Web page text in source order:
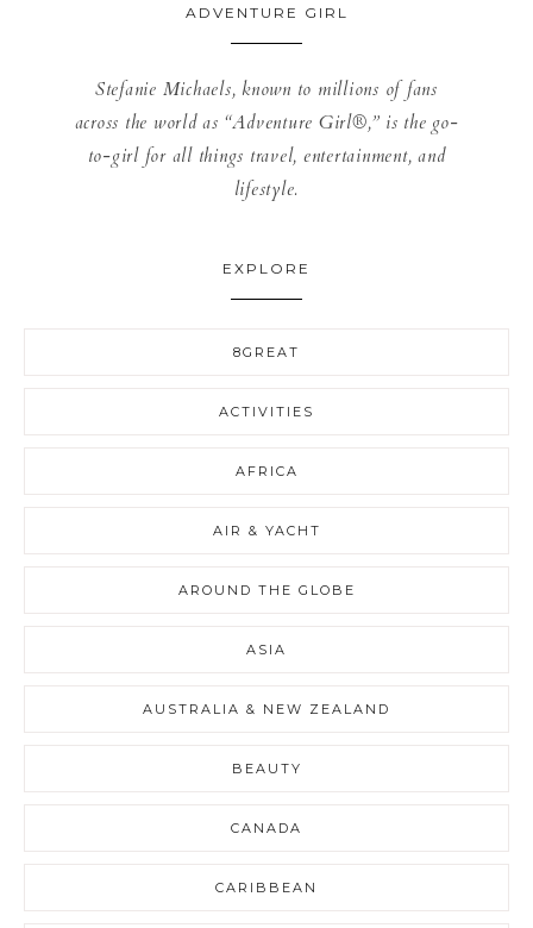
ADVENTURE GIRL
Stefanie Michaels, known to millions of fans
across the world as “Adventure Girl®,” is the go-
to-girl for all things travel, entertainment, and
lifestyle.
EXPLORE
8GREAT
ACTIVITIES
AFRICA
AIR & YACHT
AROUND THE GLOBE
ASIA
AUSTRALIA & NEW ZEALAND
BEAUTY
CANADA
CARIBBEAN